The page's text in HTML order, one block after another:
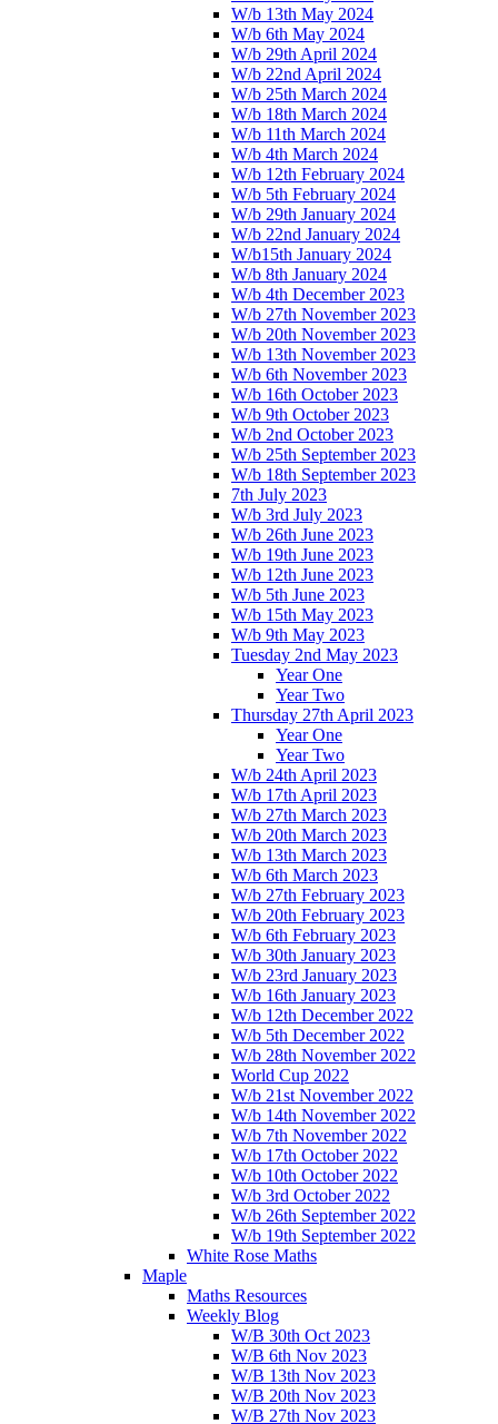
W/b 13th May 2024
W/b 6th May 2024
W/b 29th April 2024
W/b 22nd April 2024
W/b 25th March 2024
W/b 18th March 2024
W/b 11th March 2024
W/b 4th March 2024
W/b 12th February 2024
W/b 5th February 2024
W/b 29th January 2024
W/b 22nd January 2024
W/b15th January 2024
W/b 8th January 2024
W/b 4th December 2023
W/b 27th November 2023
W/b 20th November 2023
W/b 13th November 2023
W/b 6th November 2023
W/b 16th October 2023
W/b 9th October 2023
W/b 2nd October 2023
W/b 25th September 2023
W/b 18th September 2023
7th July 2023
W/b 3rd July 2023
W/b 26th June 2023
W/b 19th June 2023
W/b 12th June 2023
W/b 5th June 2023
W/b 15th May 2023
W/b 9th May 2023
Tuesday 2nd May 2023
Year One
Year Two
Thursday 27th April 2023
Year One
Year Two
W/b 24th April 2023
W/b 17th April 2023
W/b 27th March 2023
W/b 20th March 2023
W/b 13th March 2023
W/b 6th March 2023
W/b 27th February 2023
W/b 20th February 2023
W/b 6th February 2023
W/b 30th January 2023
W/b 23rd January 2023
W/b 16th January 2023
W/b 12th December 2022
W/b 5th December 2022
W/b 28th November 2022
World Cup 2022
W/b 21st November 2022
W/b 14th November 2022
W/b 7th November 2022
W/b 17th October 2022
W/b 10th October 2022
W/b 3rd October 2022
W/b 26th September 2022
W/b 19th September 2022
White Rose Maths
Maple
Maths Resources
Weekly Blog
W/B 30th Oct 2023
W/B 6th Nov 2023
W/B 13th Nov 2023
W/B 20th Nov 2023
W/B 27th Nov 2023